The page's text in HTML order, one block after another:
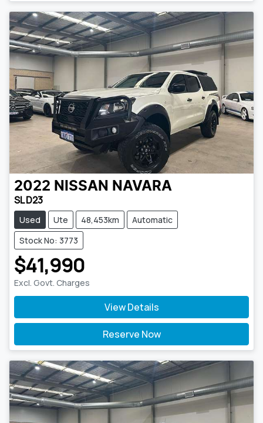
2022 NISSAN NAVARA
SL D23
Used Ute 48,453km
Automatic
Stock No: 3773
$41,990
Excl. Govt. Charges
View Details
Reserve Now